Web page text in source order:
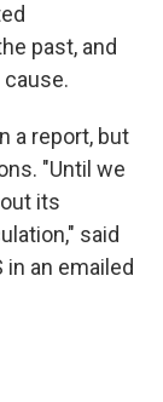
past, and
a report, but
"Until we
its
said
in an emailed